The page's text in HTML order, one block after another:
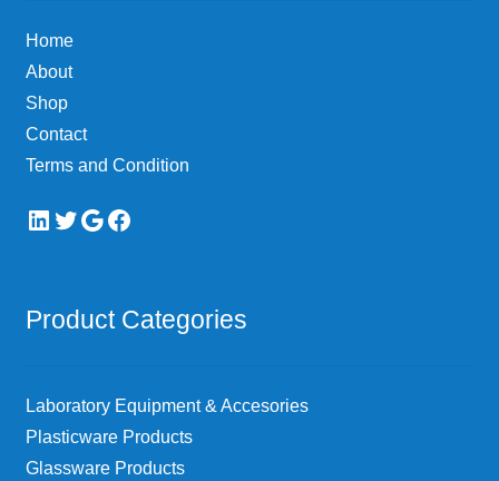
Home
About
Shop
Contact
Terms and Condition
LinkedIn
Twitter
Google
Facebook
Product Categories
Laboratory Equipment & Accesories
Plasticware Products
Glassware Products